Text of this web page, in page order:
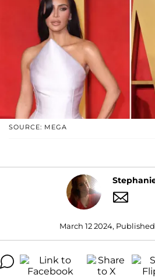
SOURCE: MEGA
March 12 2024,